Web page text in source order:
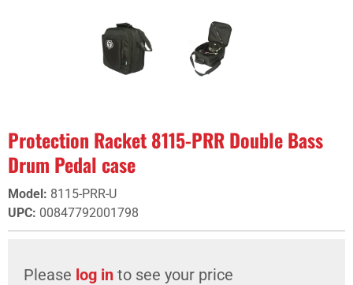
Protection Racket 8115-PRR Double Bass
Drum Pedal case
Model: 8115-PRR-U
UPC: 00847792001798
Please log in to see your price